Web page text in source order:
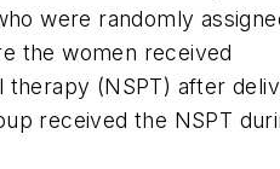
were randomly
the women received
therapy (NSPT) after
received the NSPT